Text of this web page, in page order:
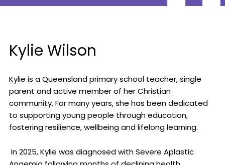
Kylie Wilson
Kylie is a Queensland primary school teacher, single
parent and active member of her Christian
community. For many years, she has been dedicated
to supporting young people through education,
fostering resilience, wellbeing and lifelong learning.
In 2025, Kylie was diagnosed with Severe Aplastic